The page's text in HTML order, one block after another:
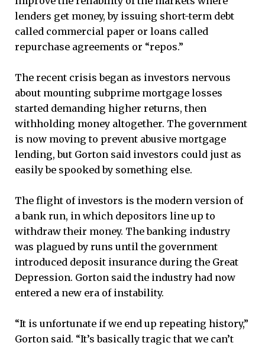
lenders get money, by issuing short-term debt
called commercial paper or loans called
repurchase agreements or “repos.”
The recent crisis began as investors nervous
about mounting subprime mortgage losses
started demanding higher returns, then
withholding money altogether. The government
is now moving to prevent abusive mortgage
lending, but Gorton said investors could just as
easily be spooked by something else.
The flight of investors is the modern version of
a bank run, in which depositors line up to
withdraw their money. The banking industry
was plagued by runs until the government
introduced deposit insurance during the Great
Depression. Gorton said the industry had now
entered a new era of instability.
“It is unfortunate if we end up repeating history,”
Gorton said. “It’s basically tragic that we can’t